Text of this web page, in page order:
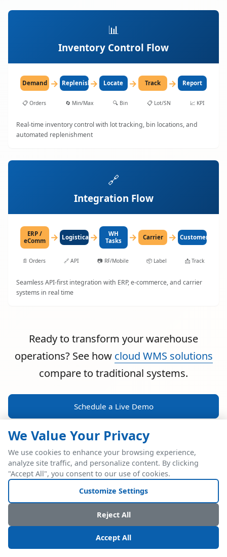
📊
Inventory Control Flow
Demand → Replenish→ Locate → Track → Report
📋 Orders 🔄 Min/Max 🔍 Bin 📋 Lot/SN 📈 KPI
Real-time inventory control with lot tracking, bin locations, and
automated replenishment
🔗
Integration Flow
ERP /
eComm
→ LogisticaHQ
→
WH
Tasks
→ Carrier → Customer
📄 Orders 🔗 API 📷 RF/Mobile 📦 Label 📩 Track
Seamless API-first integration with ERP, e-commerce, and carrier
systems in real time
Ready to transform your warehouse
operations? See how cloud WMS solutions
compare to traditional systems.
Schedule a Live Demo
POWERFUL ERP INTEGRATION
Two Industry Leaders.
One Seamless
Integration.
We Value Your Privacy
We use cookies to enhance your browsing experience,
analyze site traffic, and personalize content. By clicking
"Accept All", you consent to our use of cookies.
Customize Settings
Reject All
Accept All